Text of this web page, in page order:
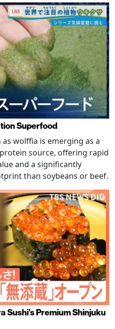
Superfood
wolffia is emerging as a
source, offering rapid
and a significantly
than soybeans or beef.
Sushi’s Premium Shinjuku